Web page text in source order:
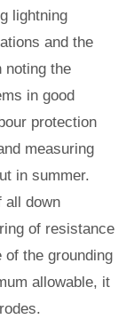
lightning
and the
noting the
in good
protection
measuring
in summer.
all down
of resistance
the grounding
allowable, it